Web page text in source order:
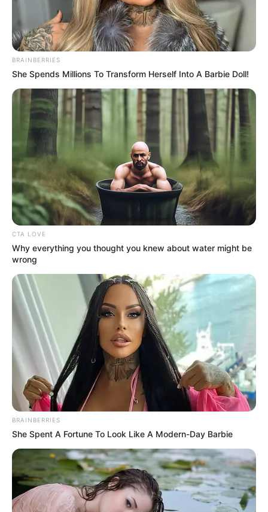
UNILAG dismisses
two #SexForGrades
lecturers
The institution’s spokesperson Nonye
Oguama announced the dismissal in a
statement issued to reporters on
Wednesday in Lagos.
NEWS AGENCY OF NIGERIA
Name*
Email*